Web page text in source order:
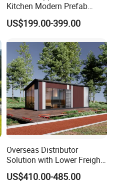
Kitchen Modern Prefab
Capsule House for Hotel,
Glamping & Backyard
US$199.00-399.00
Overseas Distributor
Solution with Lower Freight
40FT Hq Pack Folding
House
US$410.00-485.00